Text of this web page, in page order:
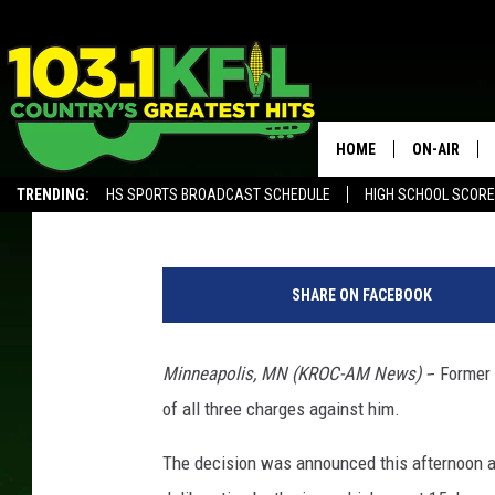
TRENDING: HS SPORTS BROADCAST SCHEDULE HIGH SCHOOL
HOME ON-AIR
KFIL-FM
DEREK CHAUVIN TRIAL
GUILTY OF ALL
SHARE ON FACEBOOK
Minneapolis, MN (KROC-AM News) --
of all three charges against him.
The decision was announced this afternoon